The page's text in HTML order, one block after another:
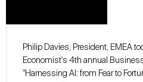
Philip Davies, President, EMEA
Economist's 4th annual
"Harnessing AI: from Fear to